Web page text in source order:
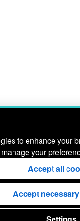
to enhance your
your
Accept all
Accept